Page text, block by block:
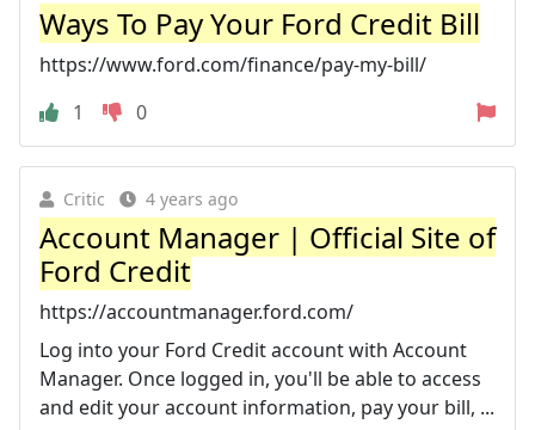
Ways To Pay Your Ford Credit Bill
https://www.ford.com/finance/pay-my-bill/
1
0
Critic 4 years ago
Account Manager | Official Site of
Ford Credit
https://accountmanager.ford.com/
Log into your Ford Credit account with Account
Manager. Once logged in, you'll be able to access
and edit your account information, pay your bill, ...